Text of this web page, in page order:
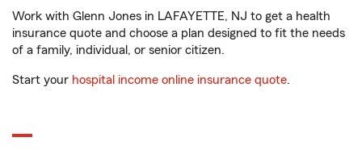
Work with Glenn Jones in LAFAYETTE, NJ to get a health
insurance quote and choose a plan designed to fit the needs
of a family, individual, or senior citizen.
Start your hospital income online insurance quote.